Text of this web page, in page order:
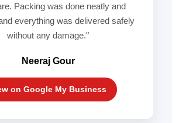
Packing was done neatly and
everything was delivered safely
without any damage."
Neeraj Gour
on Google My Business